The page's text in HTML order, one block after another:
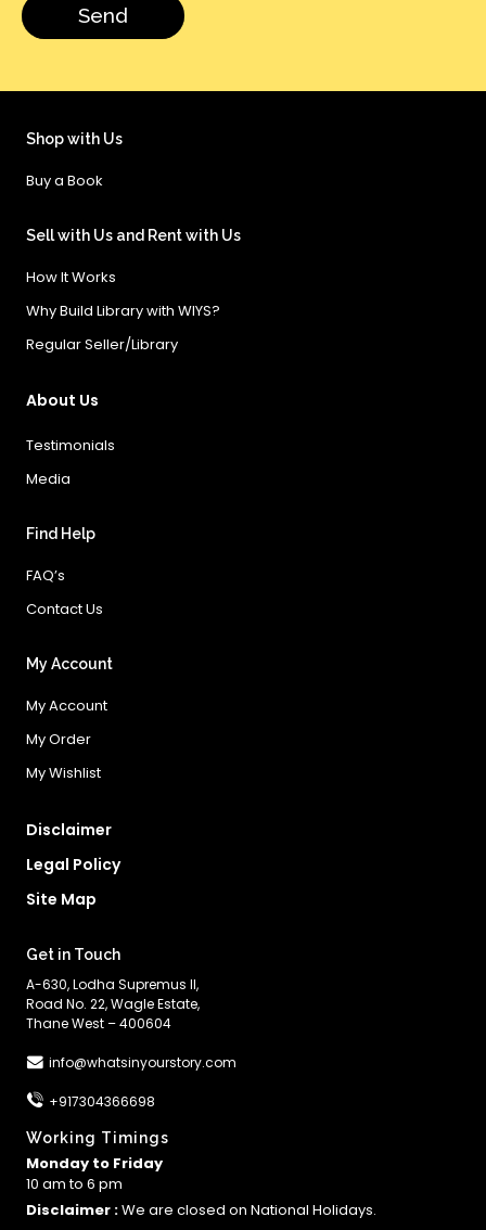
Shop with Us
Buy a Book
Sell with Us and Rent with Us
How It Works
Why Build Library with WIYS?
Regular Seller/Library
About Us
Testimonials
Media
Find Help
FAQ’s
Contact Us
My Account
My Account
My Order
My Wishlist
Disclaimer
Legal Policy
Site Map
Get in Touch
A-630, Lodha Supremus II,
Road No. 22, Wagle Estate,
Thane West – 400604
info@whatsinyourstory.com
+917304366698
Working Timings
Monday to Friday
10 am to 6 pm
Disclaimer :We are closed on National Holidays.